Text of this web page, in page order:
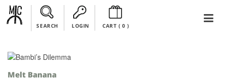
SEARCH LOGIN CART ( 0)
Melt Banana